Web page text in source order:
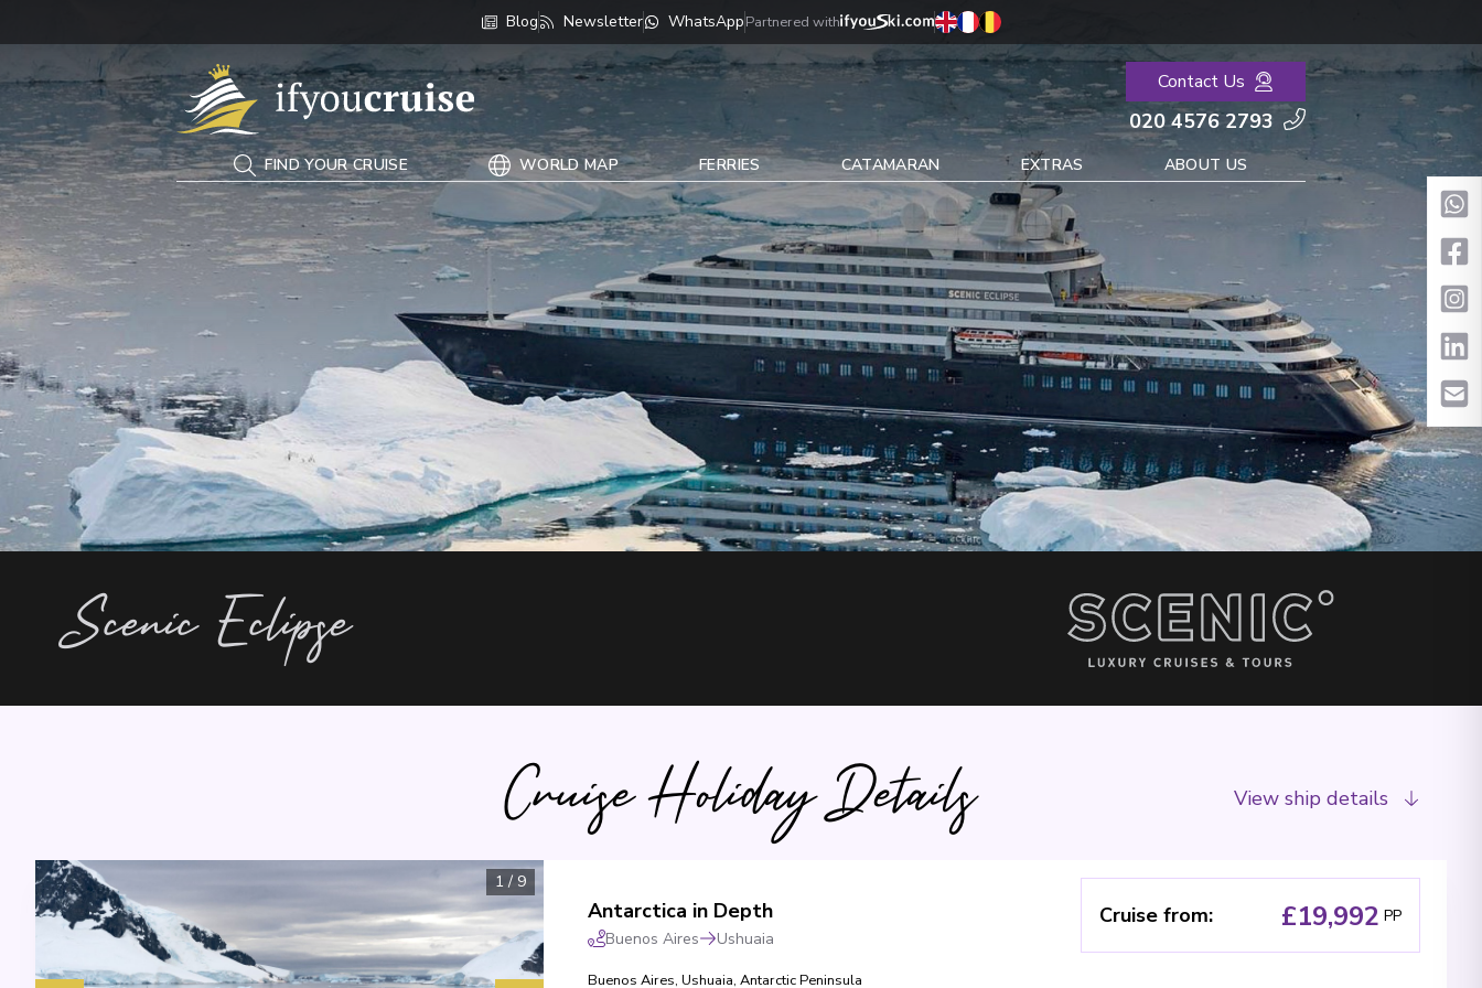
Blog Newsletter WhatsAppPartnered with
If You Cruise Contact Us
020 4576 2793
FIND YOUR CRUISE WORLD MAP FERRIES CATAMARAN EXTRAS ABOUT US
Scenic Eclipse
Cruise Holiday Details View ship details
1 / 9
Antarctica in Depth
Buenos Aires Ushuaia
Buenos Aires, Ushuaia, Antarctic Peninsula
Cruise from: £19,992 PP